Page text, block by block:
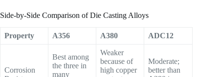
Side-by-Side Comparison of Die Casting Alloys
Property A356 A380 ADC12
Corrosion
Best among
the three in
many
Weaker
because of
high copper
Moderate;
better than